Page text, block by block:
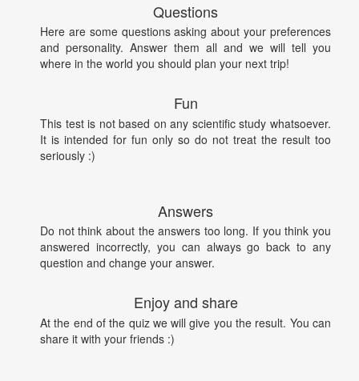
Questions
Here are some questions asking about your preferences
and personality. Answer them all and we will tell you
where in the world you should plan your next trip!
Fun
This test is not based on any scientific study whatsoever.
It is intended for fun only so do not treat the result too
seriously :)
Answers
Do not think about the answers too long. If you think you
answered incorrectly, you can always go back to any
question and change your answer.
Enjoy and share
At the end of the quiz we will give you the result. You can
share it with your friends :)